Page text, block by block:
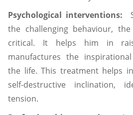
Psychological interventions:
the challenging behaviour,
critical. It helps him in
manufactures the
the life. This treatment helps
self-destructive inclination,
tension.